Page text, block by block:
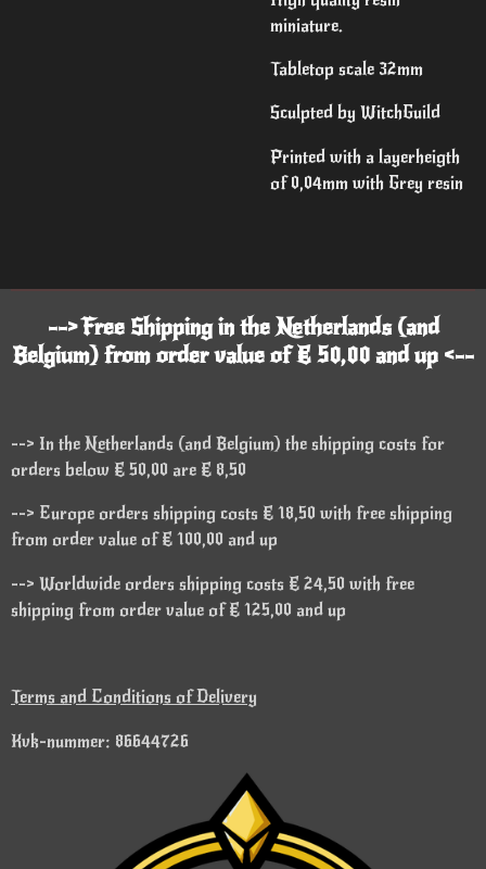
miniature.
Tabletop scale 32mm
Sculpted by WitchGuild
Printed with a layerheigth
of 0,04mm with Grey resin
--> Free Shipping in the Netherlands (and
Belgium) from order value of € 50,00 and up <--
--> In the Netherlands (and Belgium) the shipping costs for
orders below € 50,00 are € 8,50
--> Europe orders shipping costs € 18,50 with free shipping
from order value of € 100,00 and up
--> Worldwide orders shipping costs € 24,50 with free
shipping from order value of € 125,00 and up
Terms and Conditions of Delivery
Kvk-nummer: 86644726